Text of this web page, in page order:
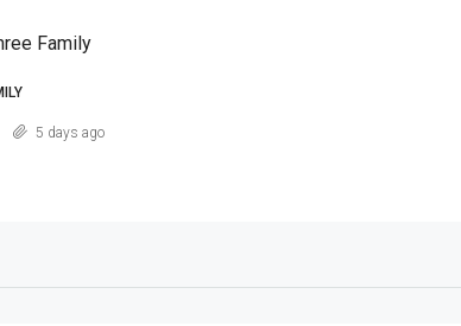
Family
5 days ago